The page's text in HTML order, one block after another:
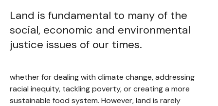
Land is fundamental to many of the
social, economic and environmental
justice issues of our times.
whether for dealing with climate change, addressing
racial inequity, tackling poverty, or creating a more
sustainable food system. However, land is rarely